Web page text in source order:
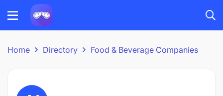
Home Directory Food & Beverage Companies